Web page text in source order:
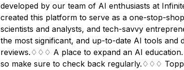
developed by our team of AI enthusiasts at
created this platform to serve as a one-stop-
scientists and analysts, and tech-savvy
the most significant, and up-to-date AI tools and
reviews.♢♢♢ A place to expand an AI
so make sure to check back regularly.♢♢♢